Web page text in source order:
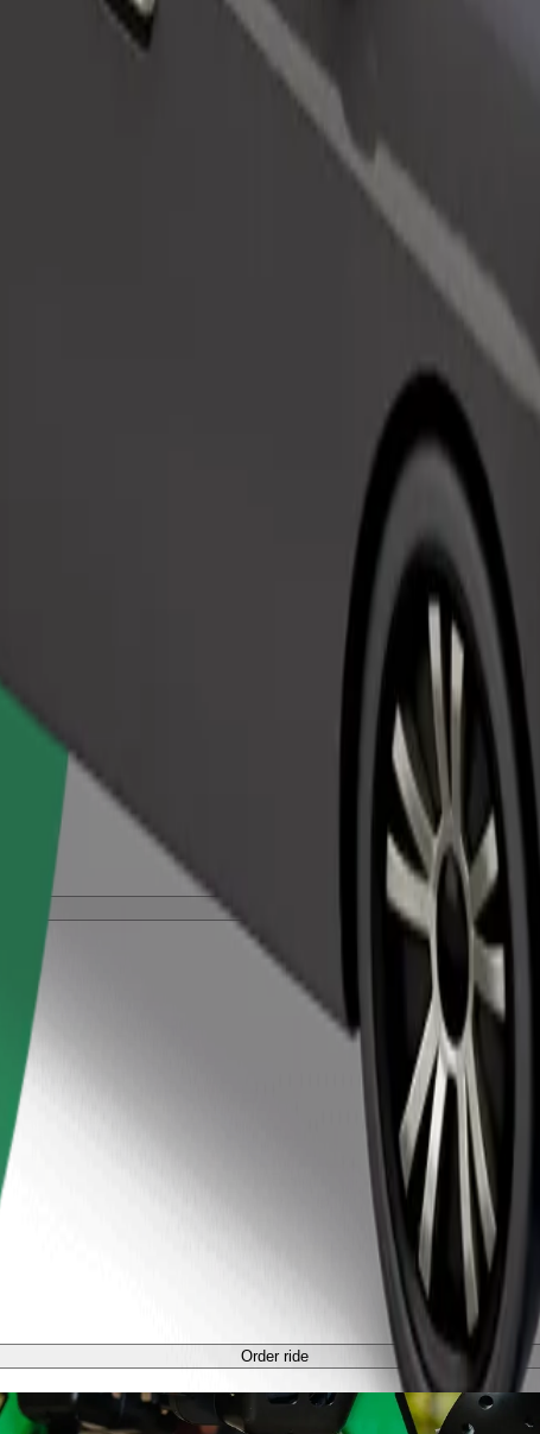
Order ride
a carrier, and seats must be protected with a blanket or pad.
Order ride